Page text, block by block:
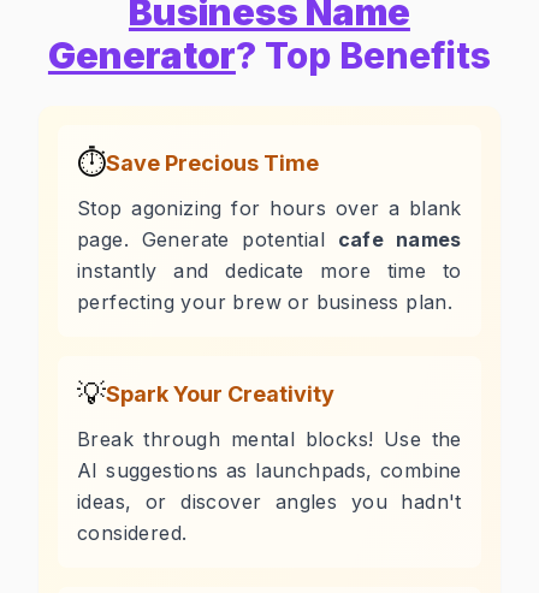
Business Name
Generator? Top Benefits
⏱️Save Precious Time
Stop agonizing for hours over a blank
page. Generate potential cafe names
instantly and dedicate more time to
perfecting your brew or business plan.
💡Spark Your Creativity
Break through mental blocks! Use the
AI suggestions as launchpads, combine
ideas, or discover angles you hadn't
considered.